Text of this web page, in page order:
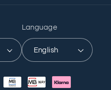
Language
English